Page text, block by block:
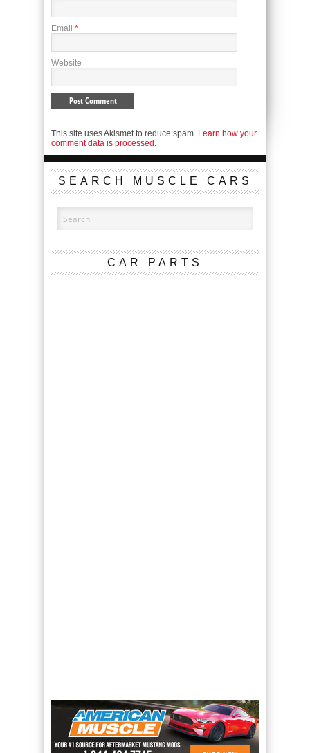
Email *
Website
This site uses Akismet to reduce spam. Learn how your
comment data is processed.
SEARCH MUSCLE CARS
CAR PARTS